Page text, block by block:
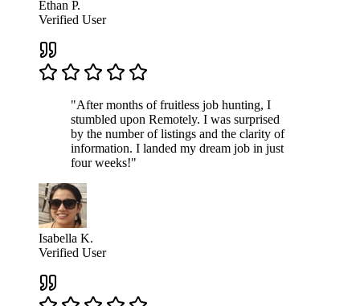
Ethan P.
Verified User
"After months of fruitless job hunting, I
stumbled upon Remotely. I was surprised
by the number of listings and the clarity of
information. I landed my dream job in just
four weeks!"
Isabella K.
Verified User